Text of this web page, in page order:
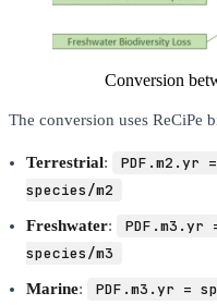
Conversion
The conversion uses ReCiPe
Terrestrial:
species/m2
Freshwater:
species/m3
Marine:
PDF.m3.yr =